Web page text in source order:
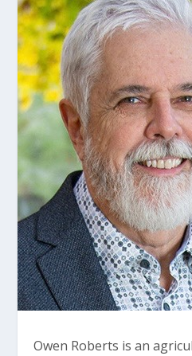
Owen Roberts is an